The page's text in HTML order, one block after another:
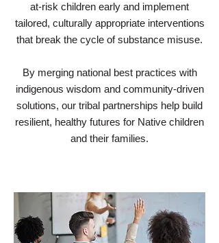
at-risk children early and implement
tailored, culturally appropriate interventions
that break the cycle of substance misuse.
By merging national best practices with
indigenous wisdom and community-driven
solutions, our tribal partnerships help build
resilient, healthy futures for Native children
and their families.